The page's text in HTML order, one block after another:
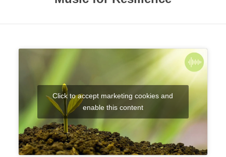
Click to accept marketing cookies and
enable this content